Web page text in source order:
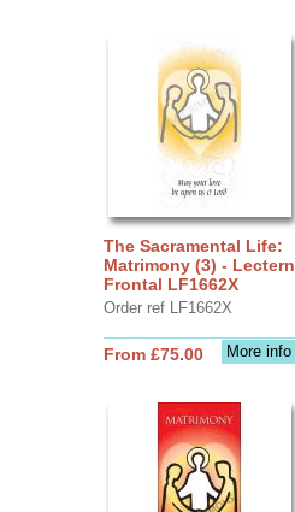
The Sacramental Life:
Matrimony (3) - Lectern
Frontal LF1662X
Order ref LF1662X
More info
From £75.00